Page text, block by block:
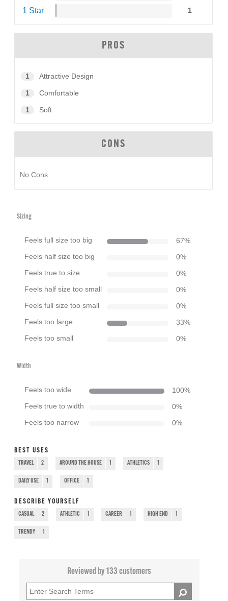
1 Star 1
PROS
1 Attractive Design
1 Comfortable
1 Soft
CONS
No Cons
Sizing
Feels full size too big 67%
Feels half size too big 0%
Feels true to size 0%
Feels half size too small 0%
Feels full size too small 0%
Feels too large 33%
Feels too small 0%
Width
Feels too wide 100%
Feels true to width 0%
Feels too narrow 0%
BEST USES
TRAVEL 2 AROUND THE HOUSE 1 ATHLETICS 1
DAILY USE 1 OFFICE 1
DESCRIBE YOURSELF
CASUAL 2 ATHLETIC 1 CAREER 1 HIGH END 1
TRENDY 1
Reviewed by 133 customers